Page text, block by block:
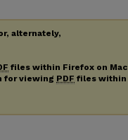
alternately,
files within Firefox on Mac
for viewing PDF files within